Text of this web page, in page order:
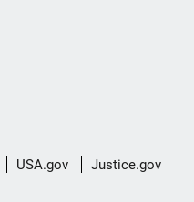
USA.gov Justice.gov